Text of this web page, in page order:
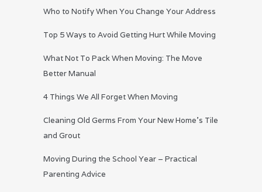
Who to Notify When You Change Your Address
Top 5 Ways to Avoid Getting Hurt While Moving
What Not To Pack When Moving: The Move
Better Manual
4 Things We All Forget When Moving
Cleaning Old Germs From Your New Home’s Tile
and Grout
Moving During the School Year – Practical
Parenting Advice